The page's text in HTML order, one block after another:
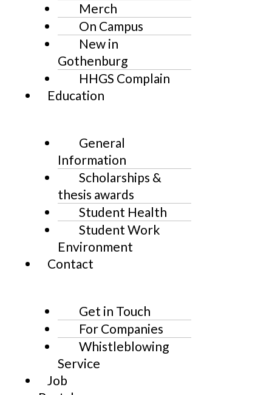
Merch
On Campus
New in
Gothenburg
HHGS Complain
Education
General
Information
Scholarships &
thesis awards
Student Health
Student Work
Environment
Contact
Get in Touch
For Companies
Whistleblowing
Service
Job